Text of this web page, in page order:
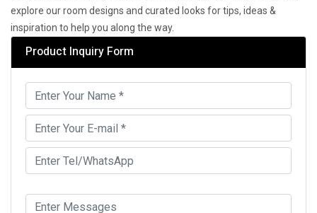
explore our room designs and curated looks for tips, ideas &
inspiration to help you along the way.
Product Inquiry Form